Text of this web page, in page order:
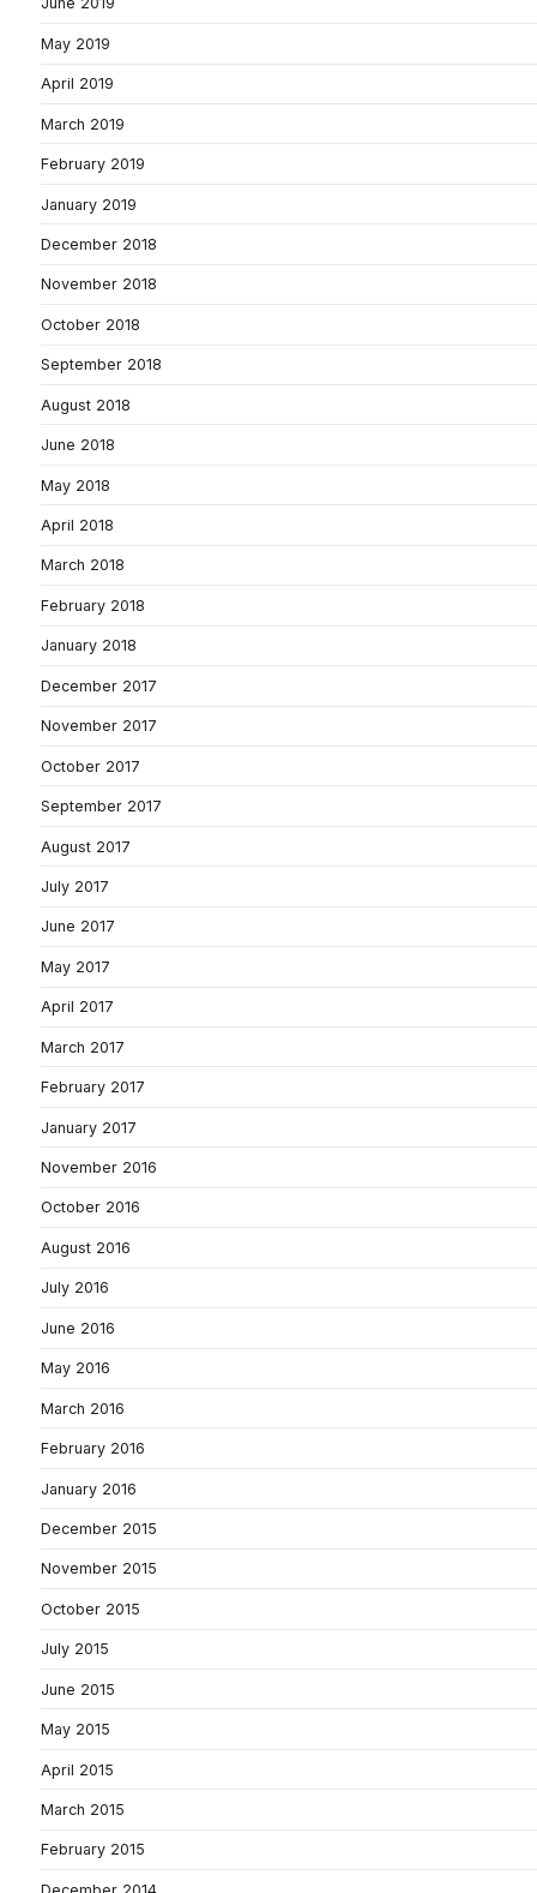
May 2019
April 2019
March 2019
February 2019
January 2019
December 2018
November 2018
October 2018
September 2018
August 2018
June 2018
May 2018
April 2018
March 2018
February 2018
January 2018
December 2017
November 2017
October 2017
September 2017
August 2017
July 2017
June 2017
May 2017
April 2017
March 2017
February 2017
January 2017
November 2016
October 2016
August 2016
July 2016
June 2016
May 2016
March 2016
February 2016
January 2016
December 2015
November 2015
October 2015
July 2015
June 2015
May 2015
April 2015
March 2015
February 2015